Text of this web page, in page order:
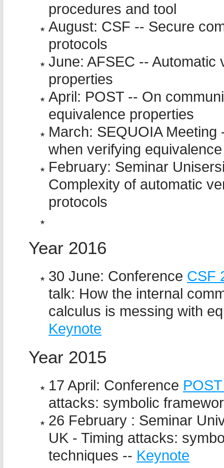
procedures and tool
August: CSF -- Secure
protocols
June: AFSEC -- Automatic
properties
April: POST -- On
equivalence properties
March: SEQUOIA
when verifying
February: Seminar
Complexity of automatic
protocols
Year 2016
30 June: Conference CSF
talk: How the internal
calculus is messing with
Keynote
Year 2015
17 April: Conference
attacks: symbolic
26 February : Seminar
UK - Timing attacks:
techniques -- Keynote